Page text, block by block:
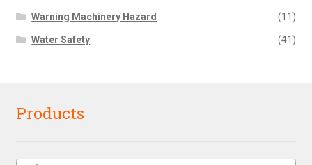
Warning Machinery Hazard (11)
Water Safety (41)
Products